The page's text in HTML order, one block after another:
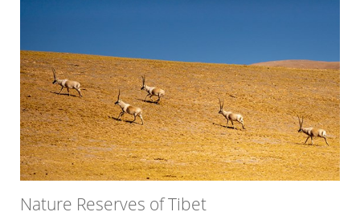
Nature Reserves of Tibet